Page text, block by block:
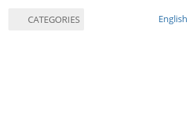
English
CATEGORIES